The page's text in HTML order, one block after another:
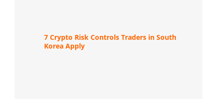
7 Crypto Risk Controls Traders in South
Korea Apply